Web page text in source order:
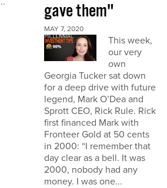
gave them"
MAY 7, 2020
This week,
our very
own
Georgia Tucker sat down
for a deep drive with future
legend, Mark O’Dea and
Sprott CEO, Rick Rule. Rick
first financed Mark with
Fronteer Gold at 50 cents
in 2000: “I remember that
day clear as a bell. It was
2000, nobody had any
money. I was one...